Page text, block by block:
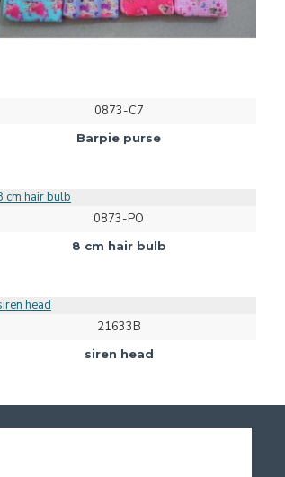
0873-C7
Barpie purse
0873-PO
8 cm hair bulb
21633B
siren head